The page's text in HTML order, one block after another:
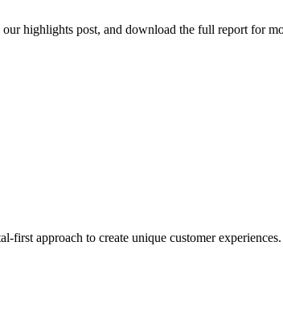
highlights post, and download the full report for
approach to create unique customer experiences.